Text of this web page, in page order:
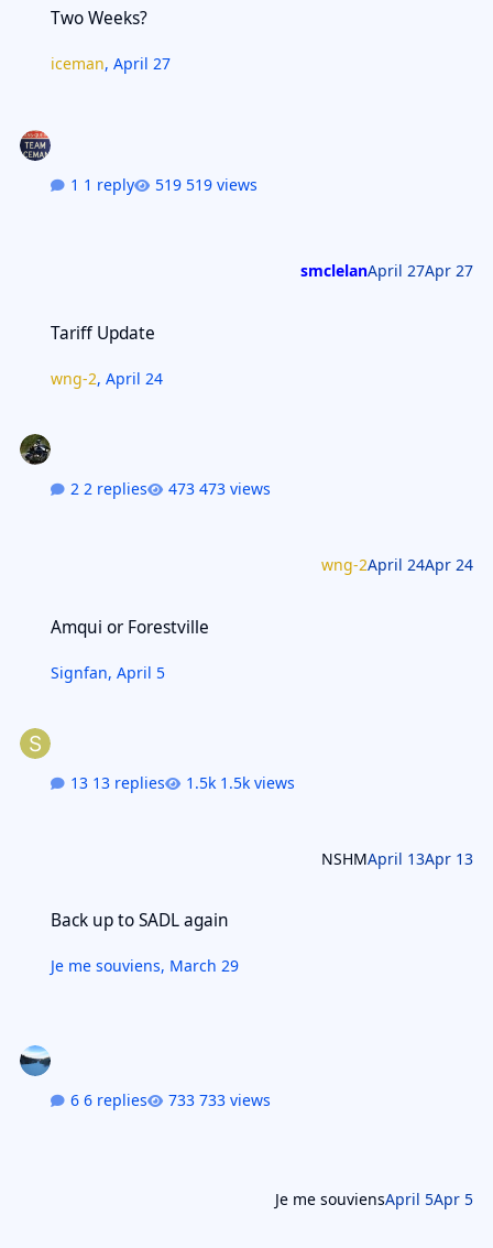
Two Weeks?
iceman,April 27
1 reply 519 views
smclelanApril 27Apr 27
Tariff Update
wng-2,April 24
2 replies 473 views
wng-2April 24Apr 24
Amqui or Forestville
Signfan,April 5
13 replies 1.5k views
NSHMApril 13Apr 13
Back up to SADL again
Je me souviens, March 29
6 replies 733 views
Je me souviensApril 5Apr 5